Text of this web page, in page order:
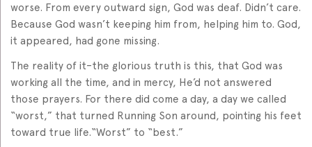
worse. From every outward sign, God was deaf. Didn’t care.
Because God wasn’t keeping him from, helping him to. God,
it appeared, had gone missing.
The reality of it–the glorious truth is this, that God was
working all the time, and in mercy, He’d not answered
those prayers. For there did come a day, a day we called
“worst,” that turned Running Son around, pointing his feet
toward true life.“Worst” to “best.”